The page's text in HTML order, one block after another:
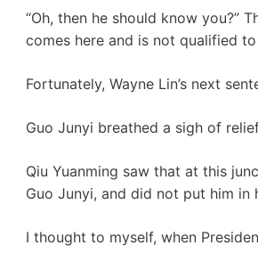
“Oh, then he should know you?”
comes here and is not qualified
Fortunately, Wayne Lin’s next
Guo Junyi breathed a sigh of
Qiu Yuanming saw that at this
Guo Junyi, and did not put him in
I thought to myself, when